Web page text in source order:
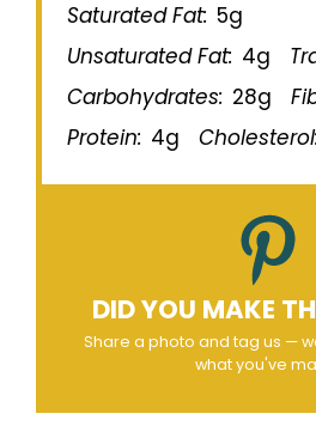
Saturated Fat: 5g
Unsaturated Fat: 4g
Carbohydrates: 28g
Protein: 4g Cholesterol:
DID YOU MAKE
Share a photo and tag us —
what you've